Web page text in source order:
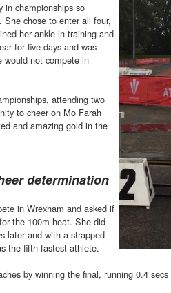
in championships so
She chose to enter all four,
her ankle in training and
for five days and was
would not compete in
attending two
to cheer on Mo Farah
and amazing gold in the
determination
in Wrexham and asked if
the 100m heat. She did
later and with a strapped
the fifth fastest athlete.
by winning the final, running 0.4